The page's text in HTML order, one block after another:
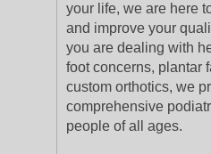
your life, we are here
and improve your
you are dealing with
foot concerns, plantar
custom orthotics, we
comprehensive
people of all ages.